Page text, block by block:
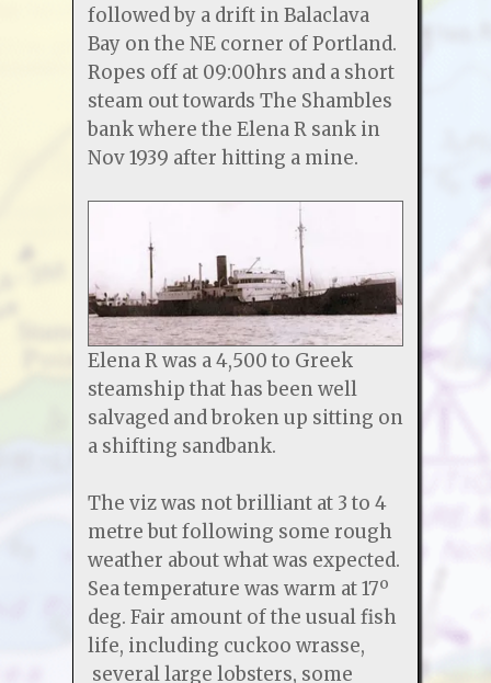
followed by a drift in Balaclava
Bay on the NE corner of Portland.
Ropes off at 09:00hrs and a short
steam out towards The Shambles
bank where the Elena R sank in
Nov 1939 after hitting a mine.
Elena R was a 4,500 to Greek
steamship that has been well
salvaged and broken up sitting on
a shifting sandbank.
The viz was not brilliant at 3 to 4
metre but following some rough
weather about what was expected.
Sea temperature was warm at 17º
deg. Fair amount of the usual fish
life, including cuckoo wrasse,
several large lobsters, some